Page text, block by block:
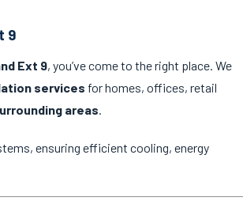
9
Ext 9, you’ve come to the right place. We
services for homes, offices, retail
areas.
ensuring efficient cooling, energy